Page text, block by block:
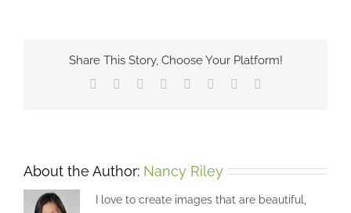
Share This Story, Choose Your Platform!
Facebook Reddit LinkedIn
TumblrPinterest
About the Author: Nancy Riley
I love to create images that are beautiful,